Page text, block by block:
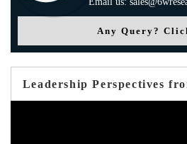
Any Query?
Leadership Perspectives